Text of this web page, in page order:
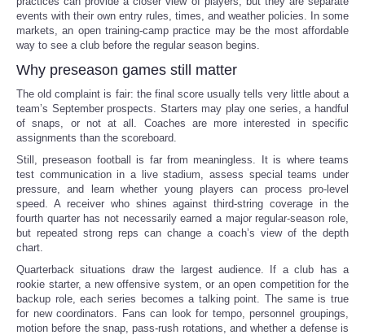
events with their own entry rules, times, and weather policies. In some
markets, an open training-camp practice may be the most affordable
way to see a club before the regular season begins.
Why preseason games still matter
The old complaint is fair: the final score usually tells very little about a
team’s September prospects. Starters may play one series, a handful
of snaps, or not at all. Coaches are more interested in specific
assignments than the scoreboard.
Still, preseason football is far from meaningless. It is where teams
test communication in a live stadium, assess special teams under
pressure, and learn whether young players can process pro-level
speed. A receiver who shines against third-string coverage in the
fourth quarter has not necessarily earned a major regular-season role,
but repeated strong reps can change a coach’s view of the depth
chart.
Quarterback situations draw the largest audience. If a club has a
rookie starter, a new offensive system, or an open competition for the
backup role, each series becomes a talking point. The same is true
for new coordinators. Fans can look for tempo, personnel groupings,
motion before the snap, pass-rush rotations, and whether a defense is